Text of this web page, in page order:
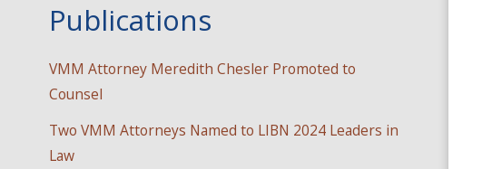
Publications
VMM Attorney Meredith Chesler Promoted to
Counsel
Two VMM Attorneys Named to LIBN 2024 Leaders in
Law